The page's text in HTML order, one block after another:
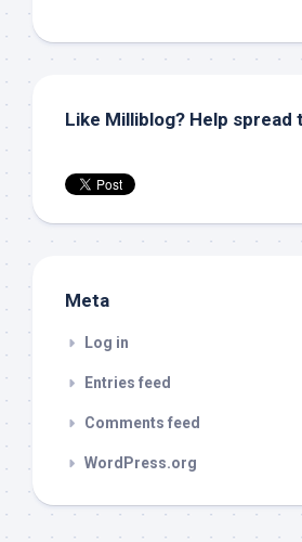
Like Milliblog? Help spread
Meta
Log in
Entries feed
Comments feed
WordPress.org